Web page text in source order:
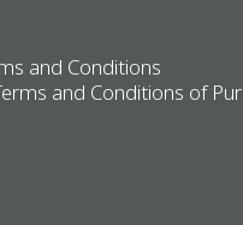
and Conditions
and Conditions of